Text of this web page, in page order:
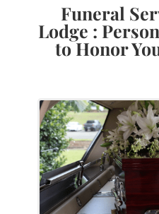
Funeral
Lodge :
to Honor